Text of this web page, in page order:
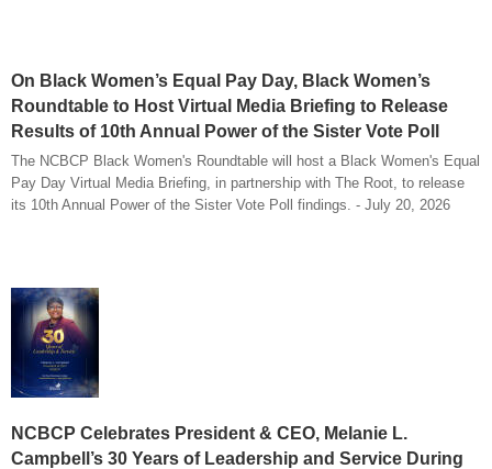
On Black Women’s Equal Pay Day, Black Women’s
Roundtable to Host Virtual Media Briefing to Release
Results of 10th Annual Power of the Sister Vote Poll
The NCBCP Black Women's Roundtable will host a Black Women's Equal
Pay Day Virtual Media Briefing, in partnership with The Root, to release
its 10th Annual Power of the Sister Vote Poll findings. - July 20, 2026
NCBCP Celebrates President & CEO, Melanie L.
Campbell’s 30 Years of Leadership and Service During